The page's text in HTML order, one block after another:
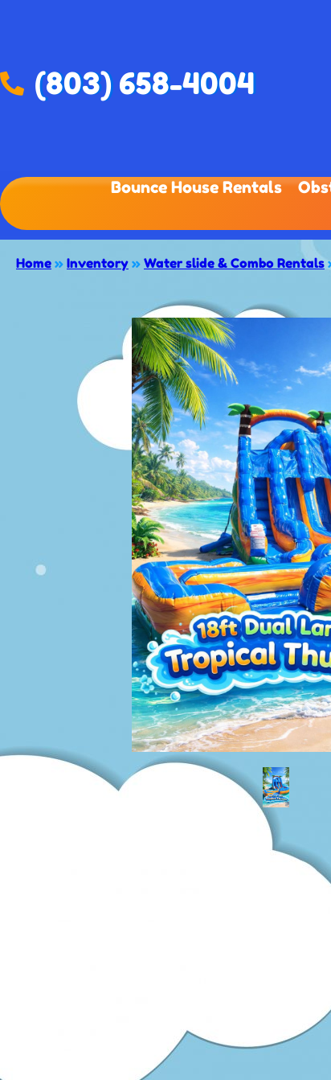
(803) 658-4004
Bounce House Rentals
Home » Inventory » Water slide & Combo Rentals